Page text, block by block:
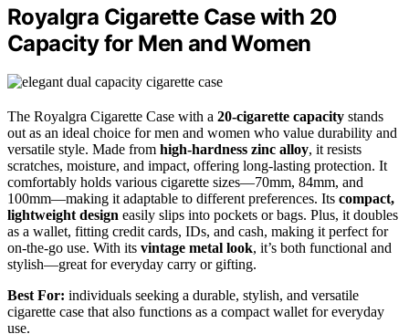
Royalgra Cigarette Case with 20
Capacity for Men and Women
The Royalgra Cigarette Case with a 20-cigarette capacity stands
out as an ideal choice for men and women who value durability and
versatile style. Made from high-hardness zinc alloy, it resists
scratches, moisture, and impact, offering long-lasting protection. It
comfortably holds various cigarette sizes—70mm, 84mm, and
100mm—making it adaptable to different preferences. Its compact,
lightweight design easily slips into pockets or bags. Plus, it doubles
as a wallet, fitting credit cards, IDs, and cash, making it perfect for
on-the-go use. With its vintage metal look, it’s both functional and
stylish—great for everyday carry or gifting.
Best For: individuals seeking a durable, stylish, and versatile
cigarette case that also functions as a compact wallet for everyday
use.